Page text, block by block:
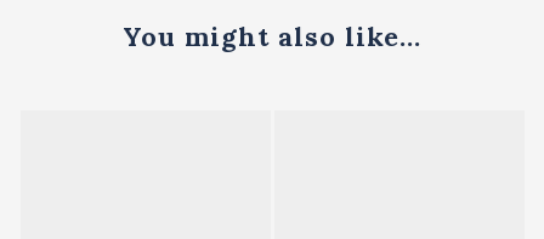
You might also like...